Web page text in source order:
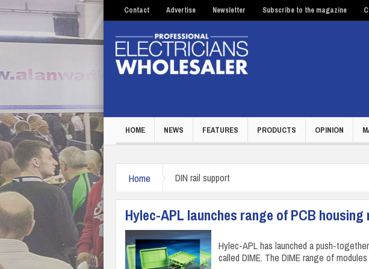
Contact Advertise Newsletter Subscribe to the magazine
HOME NEWS FEATURES PRODUCTS OPINION
Home DIN rail support
Hylec-APL launches range of PCB housing
Hylec-APL has launched a push-
called DIME. The DIME range of